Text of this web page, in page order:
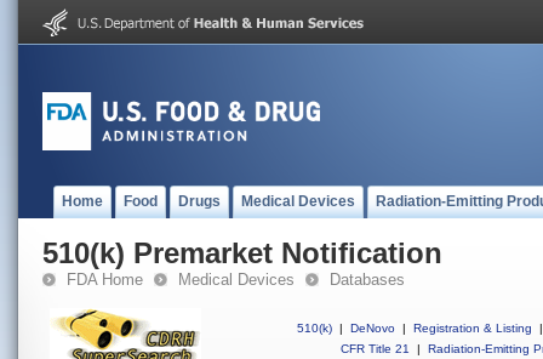
Home Food Drugs Medical Devices Radiation-Emitting
510(k) Premarket Notification
FDA Home Medical Devices Databases
510(k) | DeNovo | Registration & Listing
|
CFR Title 21
| Radiation-Emitting